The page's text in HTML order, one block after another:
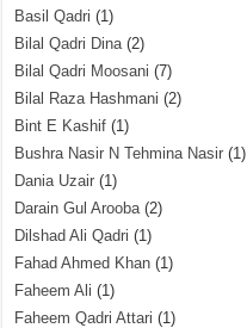
Basil Qadri (1)
Bilal Qadri Dina(2)
Bilal Qadri Moosani (7)
Bilal Raza Hashmani (2)
Bint E Kashif (1)
Bushra Nasir N Tehmina Nasir (1)
Dania Uzair (1)
Darain Gul Arooba(2)
Dilshad Ali Qadri (1)
Fahad Ahmed Khan (1)
Faheem Ali (1)
Faheem Qadri Attari (1)